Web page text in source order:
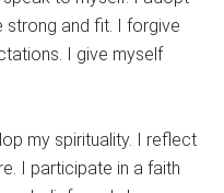
strong and fit. I forgive
I give myself
my spirituality. I reflect
I participate in a faith